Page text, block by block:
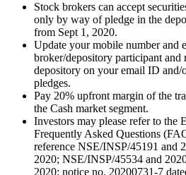
Stock brokers can accept
only by way of pledge in the
from Sept 1, 2020.
Update your mobile number and
broker/depository participant
depository on your email ID and/
pledges.
Pay 20% upfront margin of the
the Cash market segment.
Investors may please refer to the
Frequently Asked Questions
reference NSE/INSP/45191 and
2020; NSE/INSP/45534 and
2020; notice no. 20200731-7